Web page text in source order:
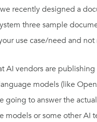
recently designed a
three sample
use case/need and
AI vendors are
models (like
to answer the
or some other AI